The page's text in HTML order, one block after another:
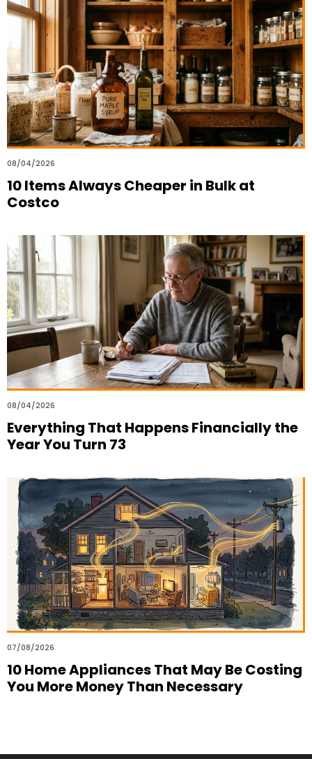
08/04/2026
10 Items Always Cheaper in Bulk at
Costco
08/04/2026
Everything That Happens Financially the
Year You Turn 73
07/08/2026
10 Home Appliances That May Be Costing
You More Money Than Necessary